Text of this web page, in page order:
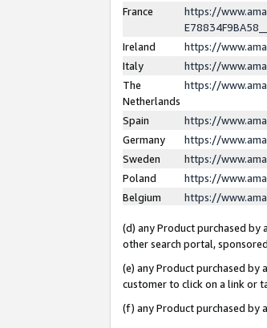
France
https://
Ireland
https://
Italy
https://
The
Netherlands
https://
Spain
https://
Germany
https://
Sweden
https://
Poland
https://
Belgium
https://
(d) any Product purchased by
other search portal,
(e) any Product purchased by
customer to click on a link or
(f) any Product purchased by